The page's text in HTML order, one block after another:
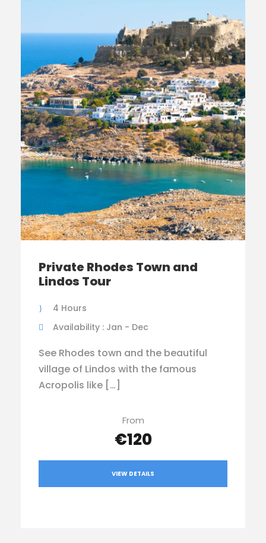
Private Rhodes Town and
Lindos Tour
4 Hours
Availability : Jan - Dec
See Rhodes town and the beautiful
village of Lindos with the famous
Acropolis like […]
From
€120
VIEW DETAILS